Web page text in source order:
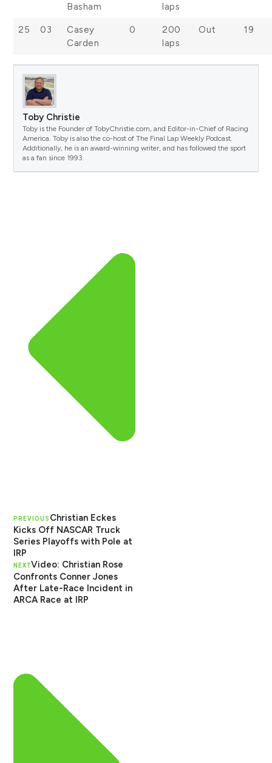
Basham
laps
25 03
Casey
Carden
0
200
laps
Out 19
Toby Christie
Toby is the Founder of TobyChristie.com, and Editor-in-Chief of Racing
America. Toby is also the co-host of The Final Lap Weekly Podcast.
Additionally, he is an award-winning writer, and has followed the sport
as a fan since 1993.
PREVIOUS Christian Eckes
Kicks Off NASCAR Truck
Series Playoffs with Pole at
IRP
NEXTVideo: Christian Rose
Confronts Conner Jones
After Late-Race Incident in
ARCA Race at IRP